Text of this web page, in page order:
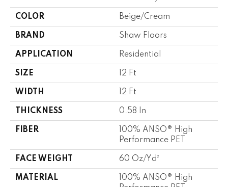
COLOR Beige/Cream
BRAND Shaw Floors
APPLICATION Residential
SIZE 12 Ft
WIDTH 12 Ft
THICKNESS 0.58 In
FIBER
100% ANSO® High
Performance PET
FACE WEIGHT 60 Oz/yd²
MATERIAL
100% ANSO® High